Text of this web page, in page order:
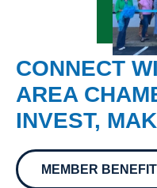
CONNECT
AREA
INVEST,
MEMBER